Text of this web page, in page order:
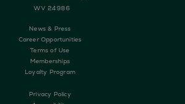
WV 24986
News & Press
Career Opportunities
Terms of Use
Memberships
Loyalty Program
Privacy Policy